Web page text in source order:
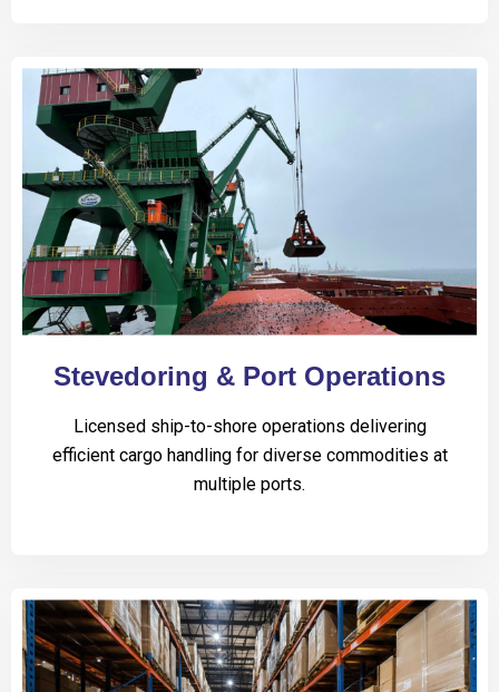
Stevedoring & Port Operations
Licensed ship-to-shore operations delivering
efficient cargo handling for diverse commodities at
multiple ports.